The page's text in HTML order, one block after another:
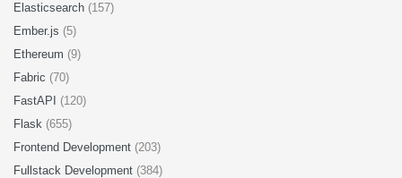
Elasticsearch (157)
Ember.js (5)
Ethereum (9)
Fabric (70)
FastAPI (120)
Flask (655)
Frontend Development (203)
Fullstack Development (384)